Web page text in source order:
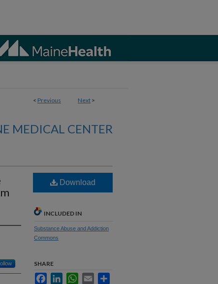
< Previous Next >
MEDICAL CENTER
Download
INCLUDED IN
Substance Abuse and Addiction
Commons
SHARE
FacebookLinkedInWhatsApp
Email